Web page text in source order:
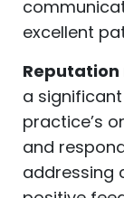
excellent
a
practice’s
and
addressing